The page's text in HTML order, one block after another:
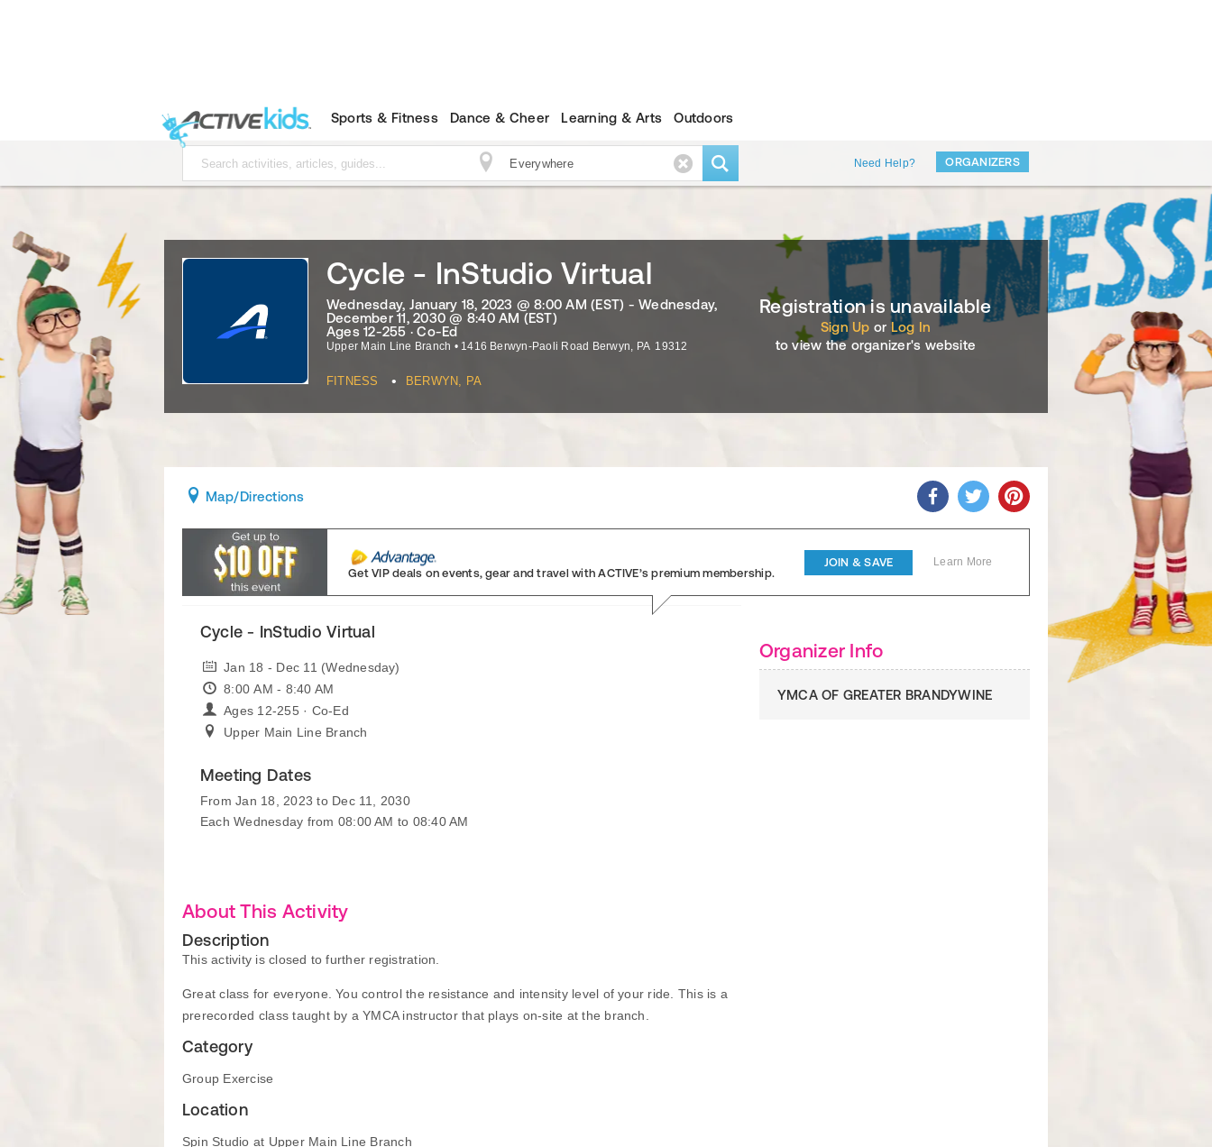
Sports & Fitness Dance & Cheer Learning & Arts Outdoors
Need Help? ORGANIZERS
Cycle - InStudio Virtual
Wednesday, January 18, 2023 @ 8:00 AM (EST) - Wednesday,
December 11, 2030 @ 8:40 AM (EST)
Ages 12-255 · Co-Ed
Upper Main Line Branch • 1416 Berwyn-Paoli Road Berwyn, PA 19312
FITNESS • BERWYN, PA
Registration is unavailable
Sign Up or Log In
to view the organizer's website
Map/Directions
Get VIP deals on events, gear and travelwith ACTIVE’s premium membership.
JOIN & SAVE Learn More
Cycle - InStudio Virtual
Jan 18 - Dec 11 (Wednesday)
8:00 AM - 8:40 AM
Ages 12-255 · Co-Ed
Upper Main Line Branch
Meeting Dates
From Jan 18, 2023 to Dec 11, 2030
Each Wednesday from 08:00 AM to 08:40 AM
About This Activity
Description
This activity is closed to further registration.
Great class for everyone. You control the resistance and intensity level of your ride. This is a
prerecorded class taught by a YMCA instructor that plays on-site at the branch.
Category
Group Exercise
Location
Spin Studio at Upper Main Line Branch
Organizer Info
YMCA OF GREATER BRANDYWINE